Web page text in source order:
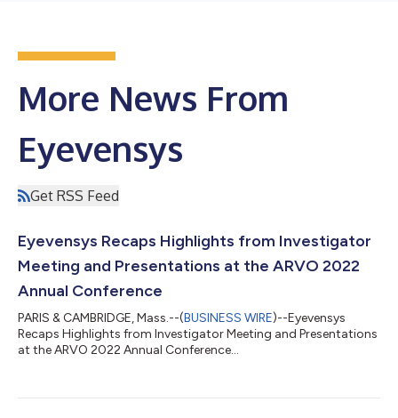
More News From
Eyevensys
Get RSS Feed
Eyevensys Recaps Highlights from Investigator
Meeting and Presentations at the ARVO 2022
Annual Conference
PARIS & CAMBRIDGE, Mass.--(BUSINESS WIRE)--Eyevensys
Recaps Highlights from Investigator Meeting and Presentations
at the ARVO 2022 Annual Conference...